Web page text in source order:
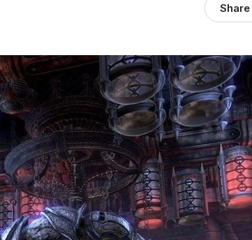
Share